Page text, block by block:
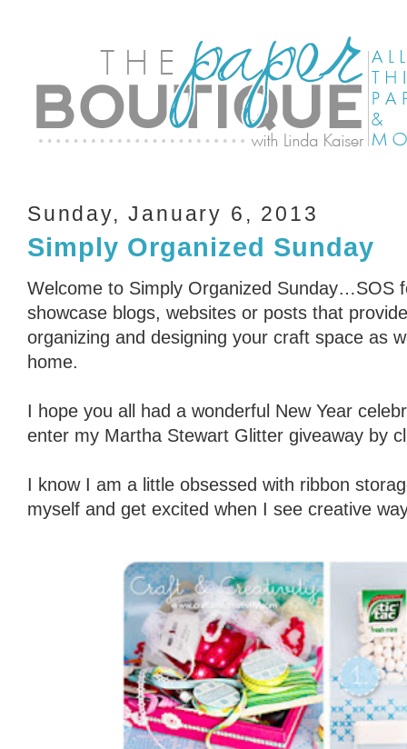
Sunday, January 6, 2013
Simply Organized Sunday
Welcome to Simply Organized Sunday…SOS
showcase blogs, websites or posts that
organizing and designing your craft space as
home.
I hope you all had a wonderful New Year
enter my Martha Stewart Glitter giveaway by
I know I am a little obsessed with ribbon
myself and get excited when I see creative